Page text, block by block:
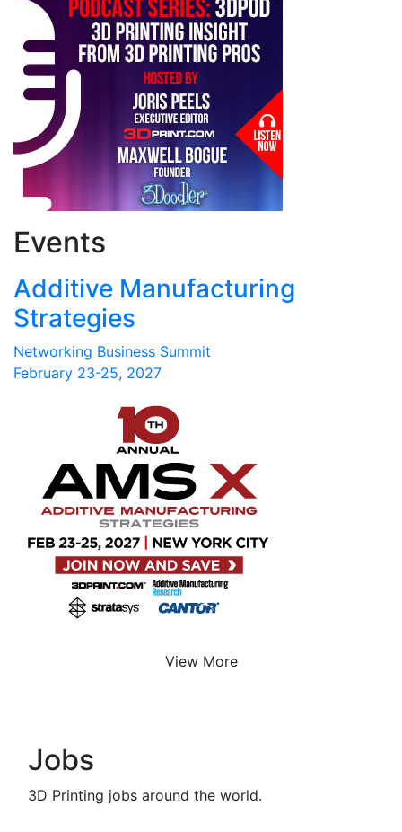
Events
Additive Manufacturing
Strategies
Networking Business Summit
February 23-25, 2027
View More
Jobs
3D Printing jobs around the world.